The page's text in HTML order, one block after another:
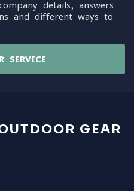
details, answers
and different ways to
SERVICE
GEAR